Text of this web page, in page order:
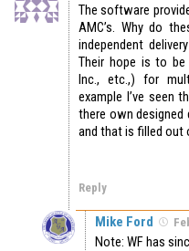
The software
AMC’s. Why do
independent
Their hope is to be
Inc., etc.,) for
example I’ve seen
there own designed
and that is filled out
Reply
Mike Ford
Note: WF has